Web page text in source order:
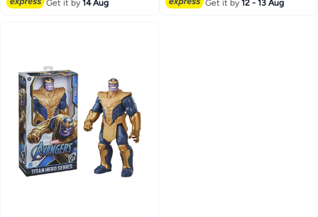
Get it by14 Aug
Get it by12 - 13 Aug